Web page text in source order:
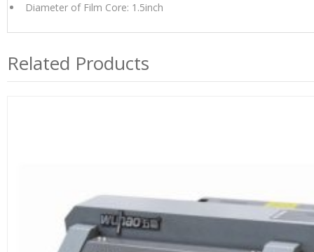
Diameter of Film Core: 1.5inch
Related Products